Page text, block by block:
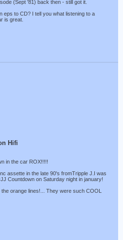
(Sept '81) back then - still got it.
eps to CD? I tell you what listening to a
is great.
Hifi
in the car ROX!!!!!
assette in the late 90's fromTripple J.I was
Countdown on Saturday night in january!
orange lines!... They were such COOL